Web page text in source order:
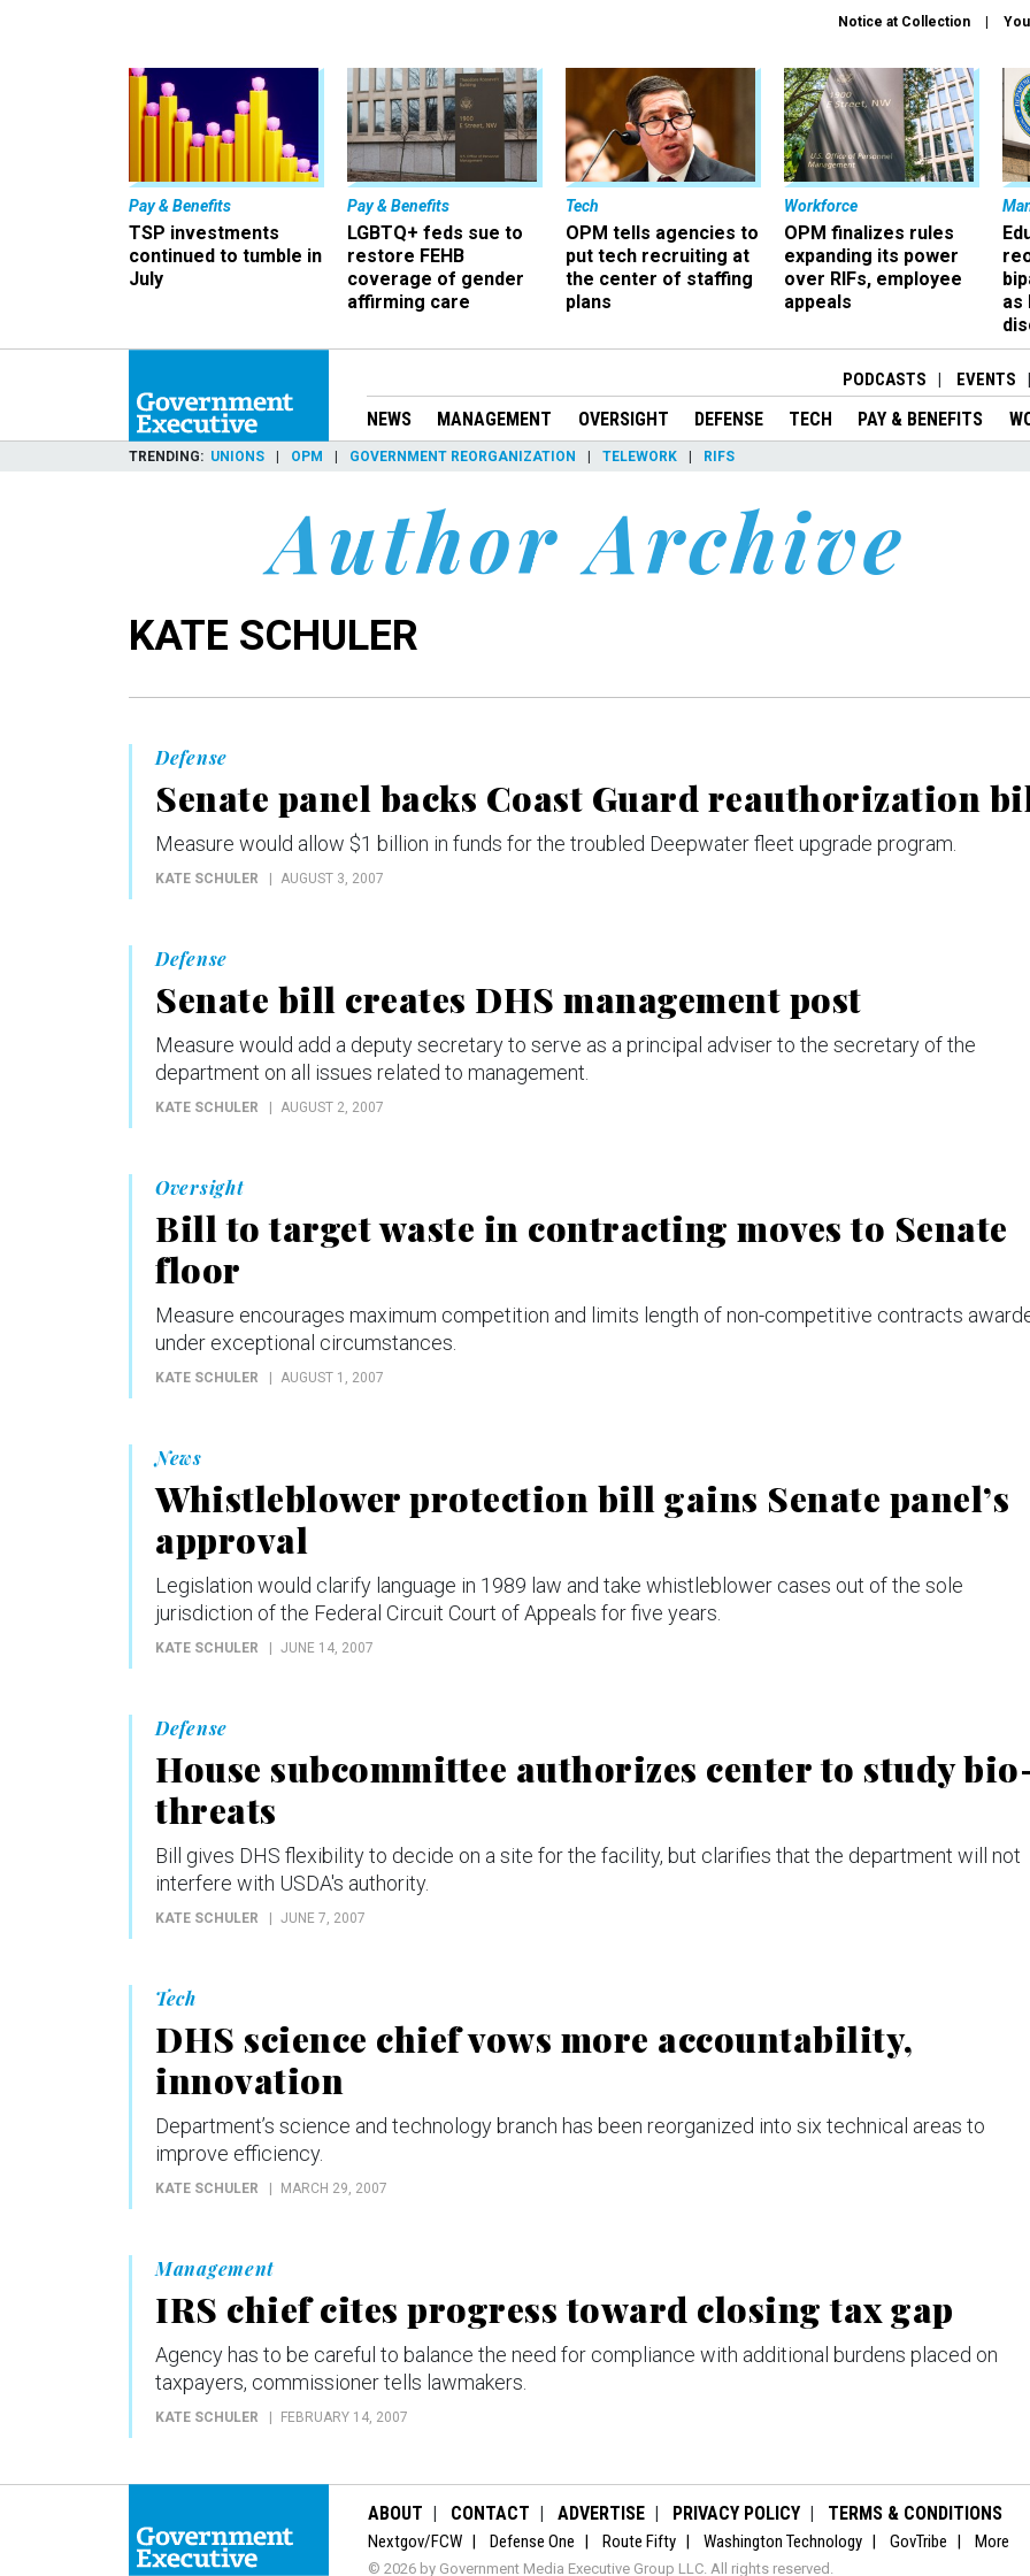
Notice at Collection
Pay & Benefits
TSP investments
continued to tumble in
July
Pay & Benefits
LGBTQ+ feds sue to
restore FEHB
coverage of gender
affirming care
Tech
OPM tells agencies to
put tech recruiting at
the center of staffing
plans
Workforce
OPM finalizes rules
expanding its power
over RIFs, employee
appeals
as
PODCASTS EVENTS
NEWS MANAGEMENT OVERSIGHT DEFENSE TECH PAY & BENEFITS
TRENDING UNIONS OPM GOVERNMENT REORGANIZATION TELEWORK RIFS
Author Archive
KATE SCHULER
Defense
Senate panel backs Coast Guard reauthorization
Measure would allow $1 billion in funds for the troubled Deepwater fleet upgrade program.
KATE SCHULER AUGUST 3, 2007
Defense
Senate bill creates DHS management post
Measure would add a deputy secretary to serve as a principal adviser to the secretary of the
department on all issues related to management.
KATE SCHULER AUGUST 2, 2007
Oversight
Bill to target waste in contracting moves to Senate
floor
Measure encourages maximum competition and limits length of non-competitive contracts
under exceptional circumstances.
KATE SCHULER AUGUST 1, 2007
News
Whistleblower protection bill gains Senate panel’s
approval
Legislation would clarify language in 1989 law and take whistleblower cases out of the sole
jurisdiction of the Federal Circuit Court of Appeals for five years.
KATE SCHULER JUNE 14, 2007
Defense
House subcommittee authorizes center to study
threats
Bill gives DHS flexibility to decide on a site for the facility, but clarifies that the department will not
interfere with USDA's authority.
KATE SCHULER JUNE 7, 2007
Tech
DHS science chief vows more accountability,
innovation
Department’s science and technology branch has been reorganized into six technical areas to
improve efficiency.
KATE SCHULER MARCH 29, 2007
Management
IRS chief cites progress toward closing tax gap
Agency has to be careful to balance the need for compliance with additional burdens placed on
taxpayers, commissioner tells lawmakers.
KATE SCHULER FEBRUARY 14, 2007
ABOUT CONTACT ADVERTISE PRIVACY POLICY TERMS & CONDITIONS
Nextgov/FCW Defense One Route Fifty Washington Technology GovTribe More
© 2026 by Government Media Executive Group LLC. All rights reserved.